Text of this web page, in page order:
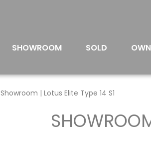
SHOWROOM
SOLD
Showroom | Lotus Elite Type 14 S1